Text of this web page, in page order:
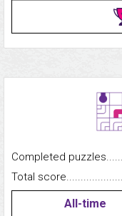
Completed
Total
All-time